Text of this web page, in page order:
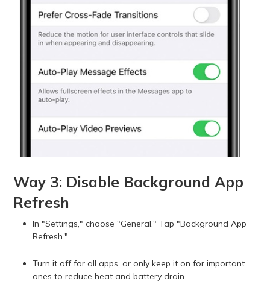
Way 3: Disable Background App
Refresh
In "Settings," choose "General." Tap "Background App
Refresh."
Turn it off for all apps, or only keep it on for important
ones to reduce heat and battery drain.